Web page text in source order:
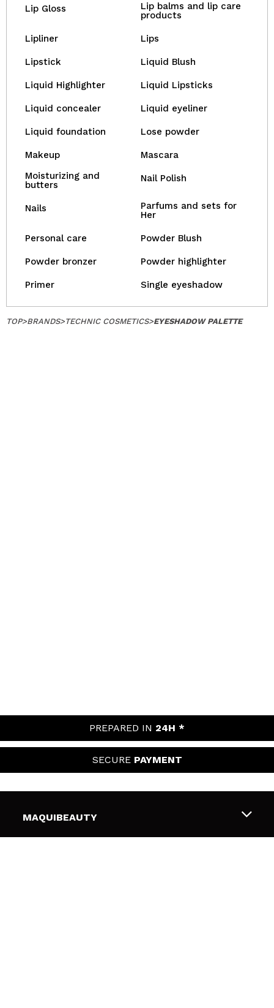
Lip Gloss
Lip balms and lip care
products
Lipliner Lips
Lipstick Liquid Blush
Liquid Highlighter Liquid Lipsticks
Liquid concealer Liquid eyeliner
Liquid foundation Lose powder
Makeup
Mascara
Moisturizing and
butters
Nail Polish
Nails
Parfums and sets for
Her
Personal care Powder Blush
Powder bronzer Powder highlighter
Primer Single eyeshadow
TOP>BRANDS>TECHNIC COSMETICS>EYESHADOW PALETTE
PREPARED IN 24H *
SECURE PAYMENT
MAQUIBEAUTY